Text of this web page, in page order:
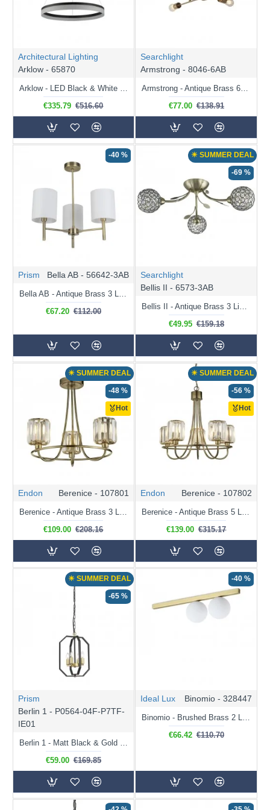
can use up/downlighter to illuminate the room. How about an Arc
floor lamp in the corner of your room or extended over your
Architectural Lighting
Arklow - 65870
Arklow - LED Black & White CCT Pendant Ø60
€335.79 €516.60
Searchlight
Armstrong - 8046-6AB
Armstrong - Antique Brass 6 Light Semi Flush
€77.00 €138.91
-40 %
Prism Bella AB - 56642-3AB
Bella AB - Antique Brass 3 Light Ceiling Lamp with White Shade
€67.20 €112.00
☀ SUMMER DEAL
-69 %
Searchlight
Bellis II - 6573-3AB
Bellis II - Antique Brass 3 Light Semi Flush with Crystal
€49.95 €159.18
Hot
☀ SUMMER DEAL
-48 %
Endon Berenice - 107801
Berenice - Antique Brass 3 Light Centre Fitting with Crystal
€109.00 €208.16
Hot
☀ SUMMER DEAL
-56 %
Endon Berenice - 107802
Berenice - Antique Brass 5 Light Centre Fitting with Crystal
€139.00 €315.17
☀ SUMMER DEAL
-65 %
Prism
Berlin 1 - P0564-04F-P7TF-
IE01
Berlin 1 - Matt Black & Gold 4 Light Pendant
€59.00 €169.85
-40 %
Ideal Lux Binomio - 328447
Binomio - Brushed Brass 2 Light Flush with White Glass
€66.42 €110.70